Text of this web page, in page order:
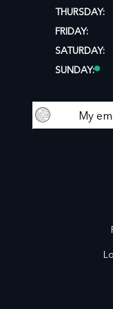
THURSDAY:
FRIDAY:
SATURDAY:
SUNDAY: